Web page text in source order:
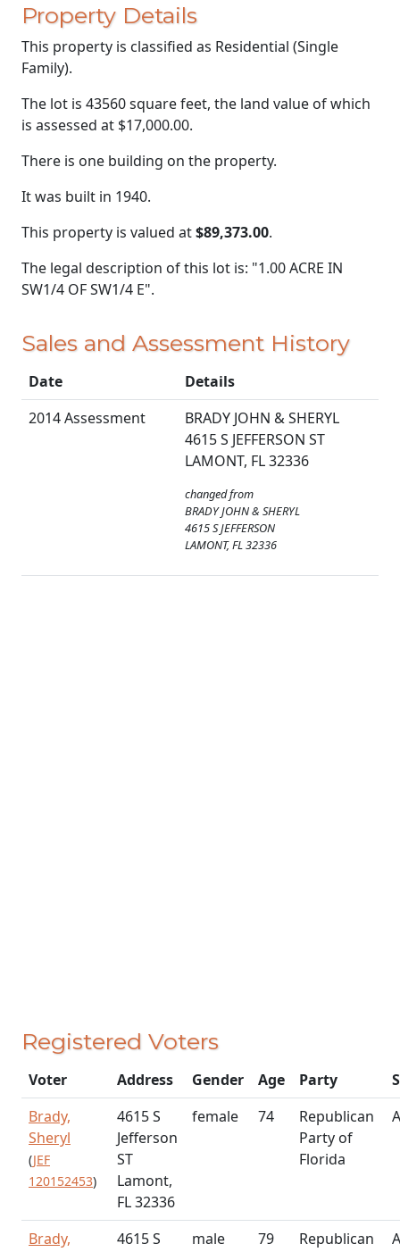
Property Details
This property is classified as Residential (Single
Family).
The lot is 43560 square feet, the land value of which
is assessed at $17,000.00.
There is one building on the property.
It was built in 1940.
This property is valued at$89,373.00.
The legal description of this lot is: "1.00 ACRE IN
SW1/4 OF SW1/4 E".
Sales and Assessment History
Date
Details
2014 Assessment
BRADY JOHN & SHERYL
4615 S JEFFERSON ST
LAMONT, FL 32336
changed from
BRADY JOHN & SHERYL
4615 S JEFFERSON
LAMONT, FL 32336
Registered Voters
Voter Address Gender Age Party
Brady,
Sheryl
(JEF
120152453)
4615 S
Jefferson
ST
Lamont,
FL 32336
female 74
Republican
Party of
Florida
Brady,
4615 S
male 79
Republican